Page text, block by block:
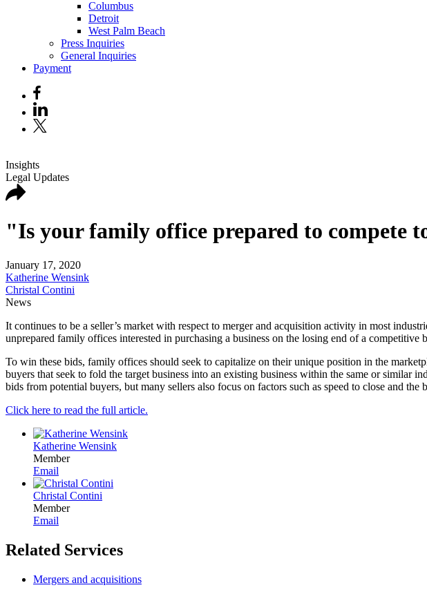
Columbus
Detroit
West Palm Beach
Press Inquiries
General Inquiries
Payment
Insights
Legal Updates
"Is your family office prepared to compete
January 17, 2020
Katherine Wensink
Christal Contini
News
It continues to be a seller’s market with respect to merger and acquisition activity in most
unprepared family offices interested in purchasing a business on the losing end of a competitive
To win these bids, family offices should seek to capitalize on their unique position in the
buyers that seek to fold the target business into an existing business within the same or similar
bids from potential buyers, but many sellers also focus on factors such as speed to close and the
Click here to read the full article.
Katherine Wensink
Member
Email
Christal Contini
Member
Email
Related Services
Mergers and acquisitions